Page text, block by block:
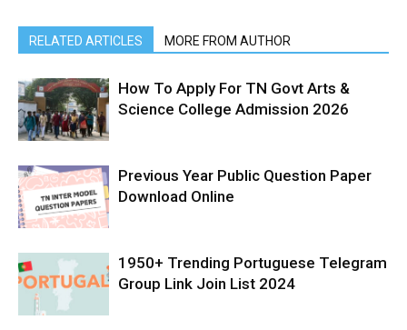
RELATED ARTICLES MORE FROM AUTHOR
How To Apply For TN Govt Arts &
Science College Admission 2026
Previous Year Public Question Paper
Download Online
1950+ Trending Portuguese Telegram
Group Link Join List 2024